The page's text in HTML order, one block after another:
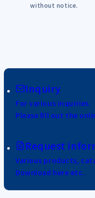
without notice.
Inquiry
For various inquiries
Please fill out the
Request
Various products,
Download here etc.